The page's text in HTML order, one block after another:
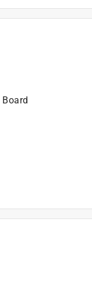
Star State
by artist
Bamboo